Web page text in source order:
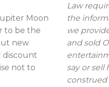
Moon
to be the
new
discount
not to
Law
the
we
and sold
say or sell
construed